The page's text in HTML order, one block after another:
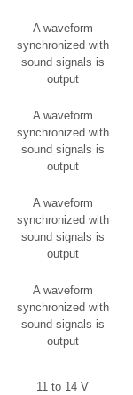
A waveform
synchronized with
sound signals is
output
A waveform
synchronized with
sound signals is
output
A waveform
synchronized with
sound signals is
output
A waveform
synchronized with
sound signals is
output
11 to 14 V